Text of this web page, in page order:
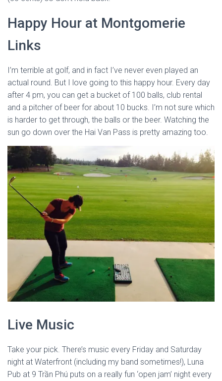
Happy Hour at Montgomerie
Links
I’m terrible at golf, and in fact I’ve never even played an
actual round. But I love going to this happy hour. Every day
after 4 pm, you can get a bucket of 100 balls, club rental
and a pitcher of beer for about 10 bucks. I’m not sure which
is harder to get through, the balls or the beer. Watching the
sun go down over the Hai Van Pass is pretty amazing too.
Live Music
Take your pick. There’s music every Friday and Saturday
night at Waterfront (including my band sometimes!), Luna
Pub at 9 Trần Phú puts on a really fun ‘open jam’ night every